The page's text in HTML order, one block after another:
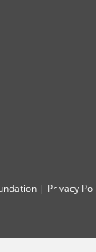
| Privacy